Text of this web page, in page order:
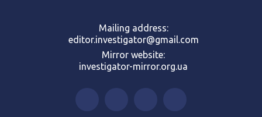
Mailing address:
editor.investigator@gmail.com
Mirror website:
investigator-mirror.org.ua